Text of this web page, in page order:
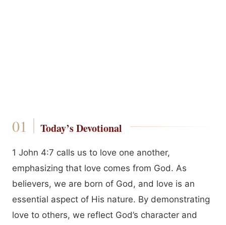
Today’s Devotional
1 John 4:7 calls us to love one another,
emphasizing that love comes from God. As
believers, we are born of God, and love is an
essential aspect of His nature. By demonstrating
love to others, we reflect God’s character and